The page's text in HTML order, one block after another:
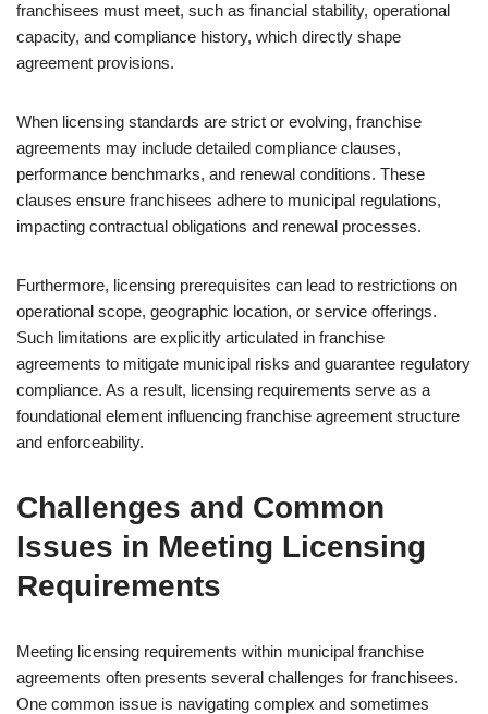
franchisees must meet, such as financial stability, operational
capacity, and compliance history, which directly shape
agreement provisions.
When licensing standards are strict or evolving, franchise
agreements may include detailed compliance clauses,
performance benchmarks, and renewal conditions. These
clauses ensure franchisees adhere to municipal regulations,
impacting contractual obligations and renewal processes.
Furthermore, licensing prerequisites can lead to restrictions on
operational scope, geographic location, or service offerings.
Such limitations are explicitly articulated in franchise
agreements to mitigate municipal risks and guarantee regulatory
compliance. As a result, licensing requirements serve as a
foundational element influencing franchise agreement structure
and enforceability.
Challenges and Common
Issues in Meeting Licensing
Requirements
Meeting licensing requirements within municipal franchise
agreements often presents several challenges for franchisees.
One common issue is navigating complex and sometimes